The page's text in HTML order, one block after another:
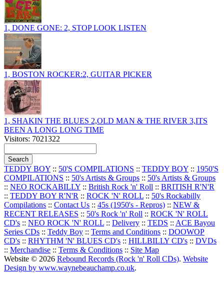
1, DONE GONE: 2, STOP LOOK LISTEN
1, BOSTON ROCKER:2, GUITAR PICKER
1, SHAKIN THE BLUES 2,OLD MAN & THE RIVER 3,ITS
BEEN A LONG LONG TIME
Visitors: 7021322
TEDDY BOY :: 50'S COMPILATIONS :: TEDDY BOY :: 1950'S
COMPILATIONS :: 50's Artists & Groups :: 50's Artists & Groups
:: NEO ROCKABILLY :: British Rock 'n' Roll :: BRITISH R'N'R
:: TEDDY BOY R'N'R :: ROCK 'N' ROLL :: 50's Rockabilly
Compilations :: Contact Us :: 45s (1950's - Repros) :: NEW &
RECENT RELEASES :: 50's Rock 'n' Roll :: ROCK 'N' ROLL
CD's :: NEO ROCK 'N' ROLL :: Delivery :: TEDS :: ACE Bayou
Series CDs :: Teddy Boy :: Terms and Conditions :: DOOWOP
CD's :: RHYTHM 'N' BLUES CD's :: HILLBILLY CD's :: DVDs
:: Merchandise :: Terms & Conditions :: Site Map
Website © 2026 Rebound Records (Rock 'n' Roll CDs). Website
Design by www.waynebeauchamp.co.uk.